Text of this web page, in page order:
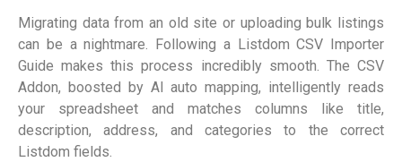
Migrating data from an old site or uploading bulk listings
can be a nightmare. Following a Listdom CSV Importer
Guide makes this process incredibly smooth. The CSV
Addon, boosted by AI auto mapping, intelligently reads
your spreadsheet and matches columns like title,
description, address, and categories to the correct
Listdom fields.